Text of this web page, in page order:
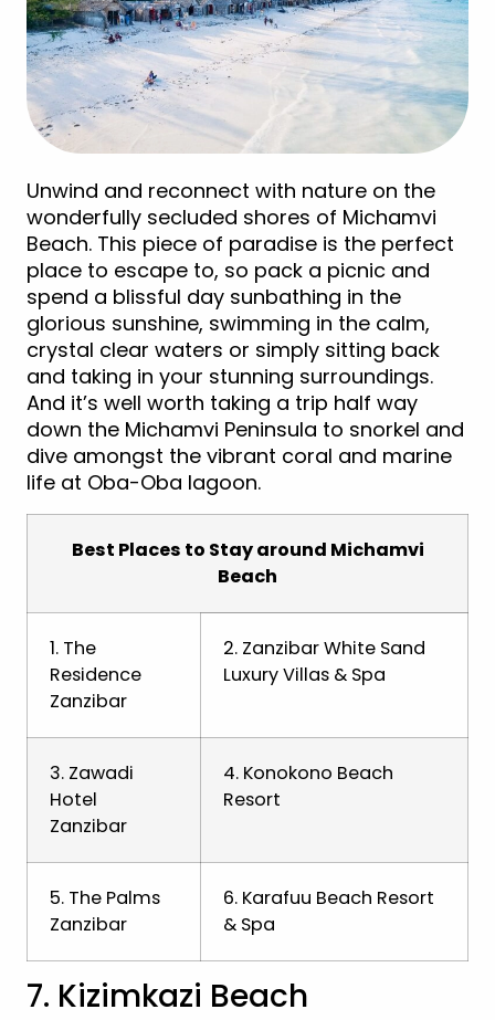
Unwind and reconnect with nature on the
wonderfully secluded shores of Michamvi
Beach. This piece of paradise is the perfect
place to escape to, so pack a picnic and
spend a blissful day sunbathing in the
glorious sunshine, swimming in the calm,
crystal clear waters or simply sitting back
and taking in your stunning surroundings.
And it’s well worth taking a trip half way
down the Michamvi Peninsula to snorkel and
dive amongst the vibrant coral and marine
life at Oba-Oba lagoon.
Best Places to Stay around Michamvi
Beach
1. The
Residence
Zanzibar
2. Zanzibar White Sand
Luxury Villas & Spa
3. Zawadi
Hotel
Zanzibar
4. Konokono Beach
Resort
5. The Palms
Zanzibar
6. Karafuu Beach Resort
& Spa
7. Kizimkazi Beach